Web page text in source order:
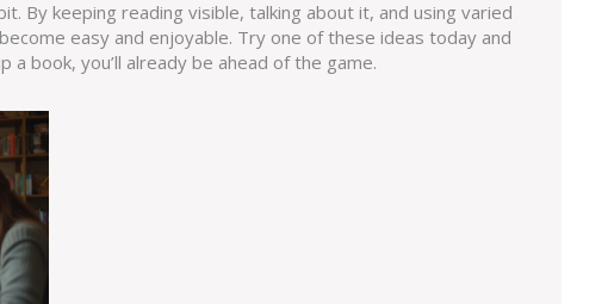
By keeping reading visible, talking about it, and using varied
easy and enjoyable. Try one of these ideas today and
book, you’ll already be ahead of the game.